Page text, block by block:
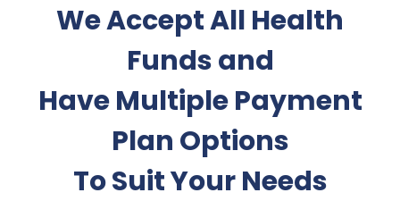
We Accept All Health
Funds and
Have Multiple Payment
Plan Options
To Suit Your Needs